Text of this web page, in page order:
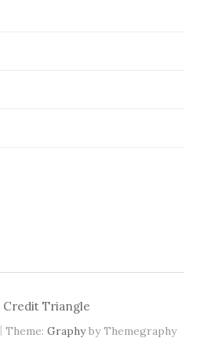
Credit Triangle
| Theme: Graphyby Themegraphy